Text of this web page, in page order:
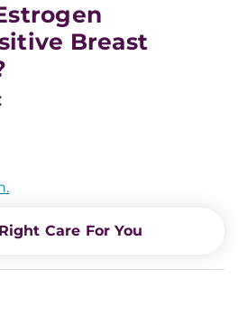
Breast
Care For You